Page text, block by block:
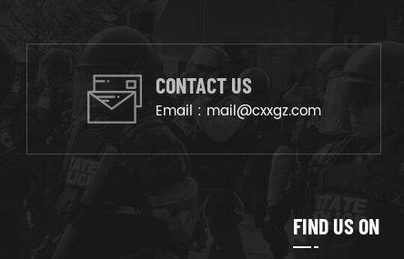
CONTACT US
Email : mail@cxxgz.com
FIND US ON